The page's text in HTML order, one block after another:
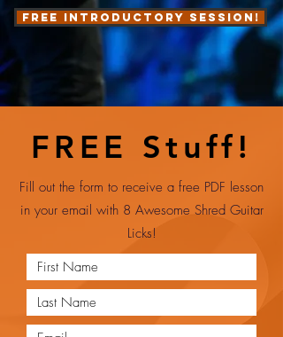
Free Introductory Session!
FREE Stuff!
Fill out the form to receive a free PDF lesson
in your email with 8 Awesome Shred Guitar
Licks!